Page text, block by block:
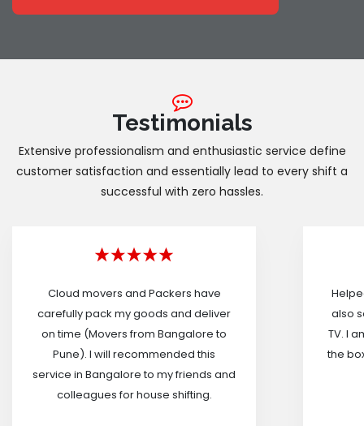
Testimonials
Extensive professionalism and enthusiastic service define
customer satisfaction and essentially lead to every shift a
successful with zero hassles.
Cloud movers and Packers have
carefully pack my goods and deliver
on time (Movers from Bangalore to
Pune). I will recommended this
service in Bangalore to my friends and
colleagues for house shifting.
also
TV. I
the